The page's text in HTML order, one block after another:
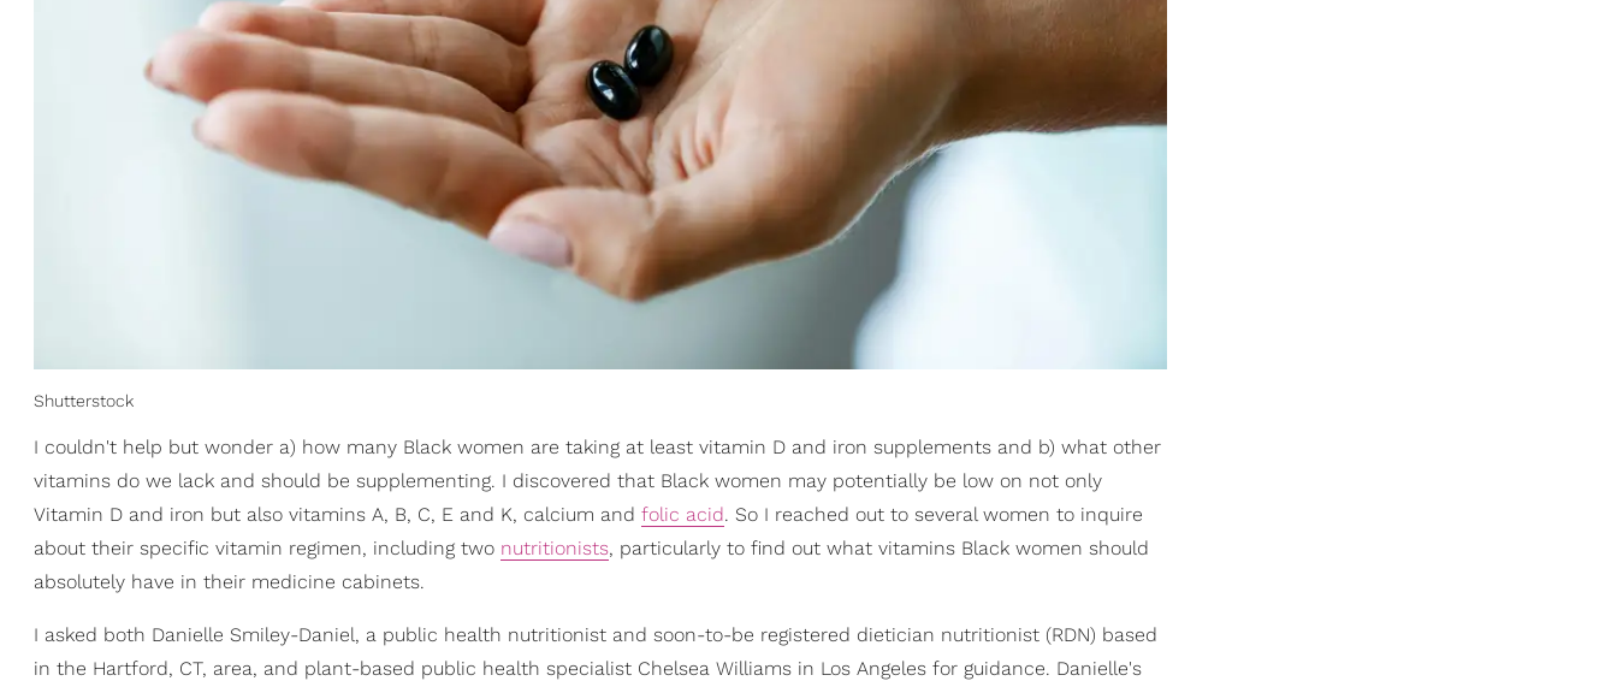
Shutterstock
I couldn't help but wonder a) how many Black women are taking at least vitamin D and iron supplements and b) what other
vitamins do we lack and should be supplementing. I discovered that Black women may potentially be low on not only
Vitamin D and iron but also vitamins A, B, C, E and K, calcium and folic acid. So I reached out to several women to inquire
about their specific vitamin regimen, including two nutritionists, particularly to find out what vitamins Black women should
absolutely have in their medicine cabinets.
I asked both Danielle Smiley-Daniel, a public health nutritionist and soon-to-be registered dietician nutritionist (RDN) based
in the Hartford, CT, area, and plant-based public health specialist Chelsea Williams in Los Angeles for guidance. Danielle's